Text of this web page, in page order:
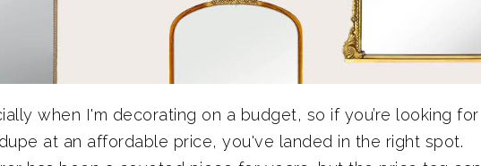
when I'm decorating on a budget, so if you’re looking for
at an affordable price, you've landed in the right spot.